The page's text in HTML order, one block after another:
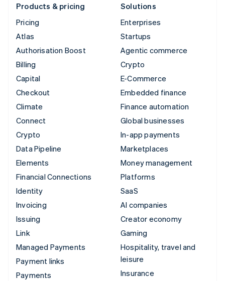
Products & pricing
Pricing
Atlas
Authorisation Boost
Billing
Capital
Checkout
Climate
Connect
Crypto
Data Pipeline
Elements
Financial Connections
Identity
Invoicing
Issuing
Link
Managed Payments
Payment links
Payments
Solutions
Enterprises
Startups
Agentic commerce
Crypto
E-Commerce
Embedded finance
Finance automation
Global businesses
In-app payments
Marketplaces
Money management
Platforms
SaaS
AI companies
Creator economy
Gaming
Hospitality, travel and
leisure
Insurance